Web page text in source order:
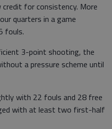
for consistency. More
quarters in a game
fouls.
3-point shooting, the
a pressure scheme until
with 22 fouls and 28 free
with at least two first-half